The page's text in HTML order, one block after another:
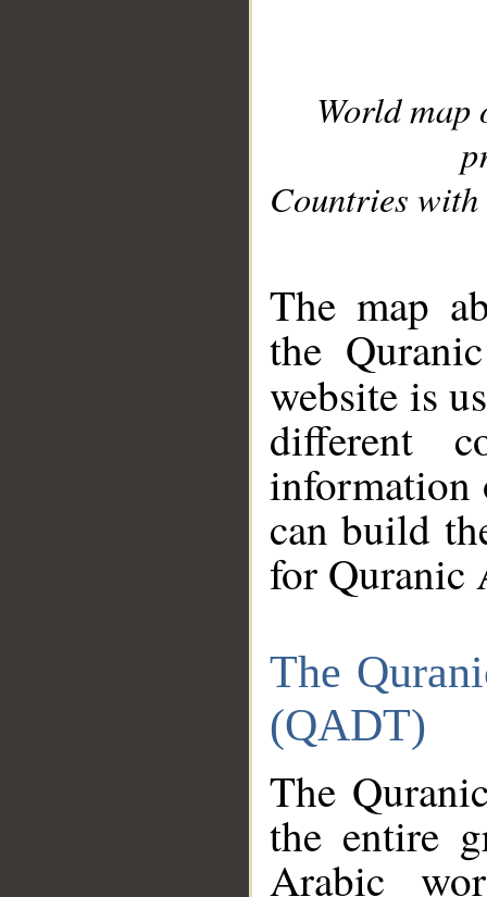
World
Countries with
The map
the
website is
different
information
can build
for Quranic
The
(QADT)
The
the entire
Arabic